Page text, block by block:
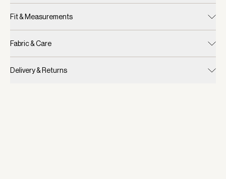
Fit & Measurements
Fabric & Care
Delivery & Returns